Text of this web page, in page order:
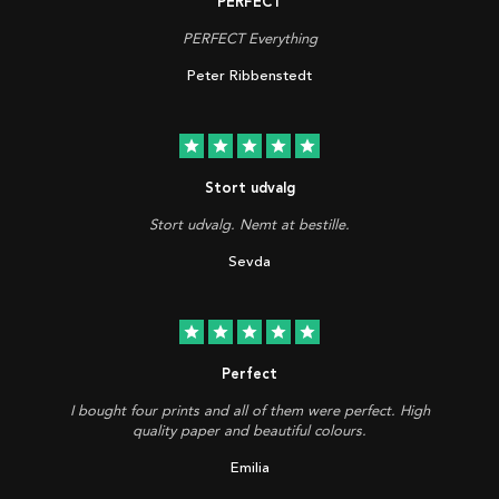
PERFECT Everything
Peter Ribbenstedt
star star star star star
Stort udvalg
Stort udvalg. Nemt at bestille.
Sevda
star star star star star
Perfect
I bought four prints and all of them were perfect. High
quality paper and beautiful colours.
Emilia